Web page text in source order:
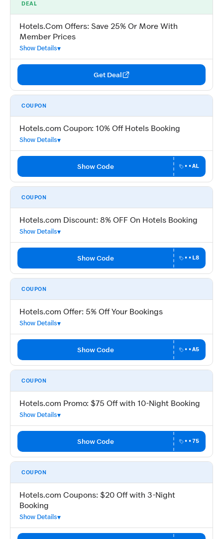
DEAL
Hotels.Com Offers: Save 25% Or More With
Member Prices
Show Details
Get Deal
COUPON
Hotels.com Coupon: 10% Off Hotels Booking
Show Details
Show Code ••AL
COUPON
Hotels.com Discount: 8% OFF On Hotels Booking
Show Details
Show Code ••L8
COUPON
Hotels.com Offer: 5% Off Your Bookings
Show Details
Show Code ••A5
COUPON
Hotels.com Promo: $75 Off with 10-Night Booking
Show Details
Show Code ••75
COUPON
Hotels.com Coupons: $20 Off with 3-Night
Booking
Show Details